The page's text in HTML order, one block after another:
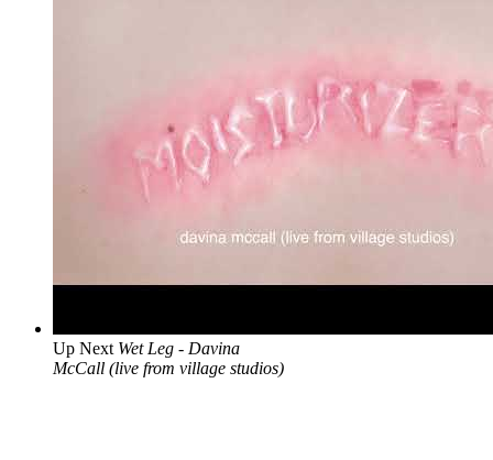
Up Next Wet Leg - Davina
McCall (live from village studios)